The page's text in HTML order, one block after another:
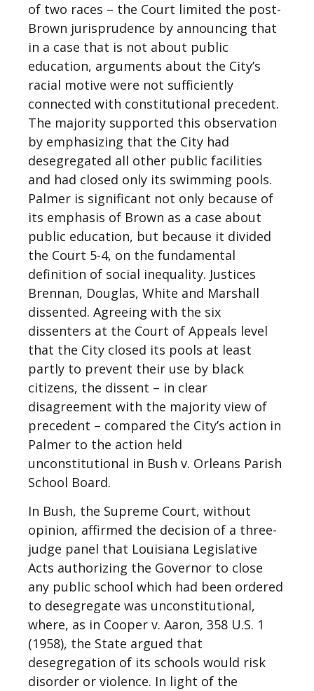
of two races – the Court limited the post-
Brown jurisprudence by announcing that
in a case that is not about public
education, arguments about the City’s
racial motive were not sufficiently
connected with constitutional precedent.
The majority supported this observation
by emphasizing that the City had
desegregated all other public facilities
and had closed only its swimming pools.
Palmer is significant not only because of
its emphasis of Brown as a case about
public education, but because it divided
the Court 5-4, on the fundamental
definition of social inequality. Justices
Brennan, Douglas, White and Marshall
dissented. Agreeing with the six
dissenters at the Court of Appeals level
that the City closed its pools at least
partly to prevent their use by black
citizens, the dissent – in clear
disagreement with the majority view of
precedent – compared the City’s action in
Palmer to the action held
unconstitutional in Bush v. Orleans Parish
School Board.
In Bush, the Supreme Court, without
opinion, affirmed the decision of a three-
judge panel that Louisiana Legislative
Acts authorizing the Governor to close
any public school which had been ordered
to desegregate was unconstitutional,
where, as in Cooper v. Aaron, 358 U.S. 1
(1958), the State argued that
desegregation of its schools would risk
disorder or violence. In light of the